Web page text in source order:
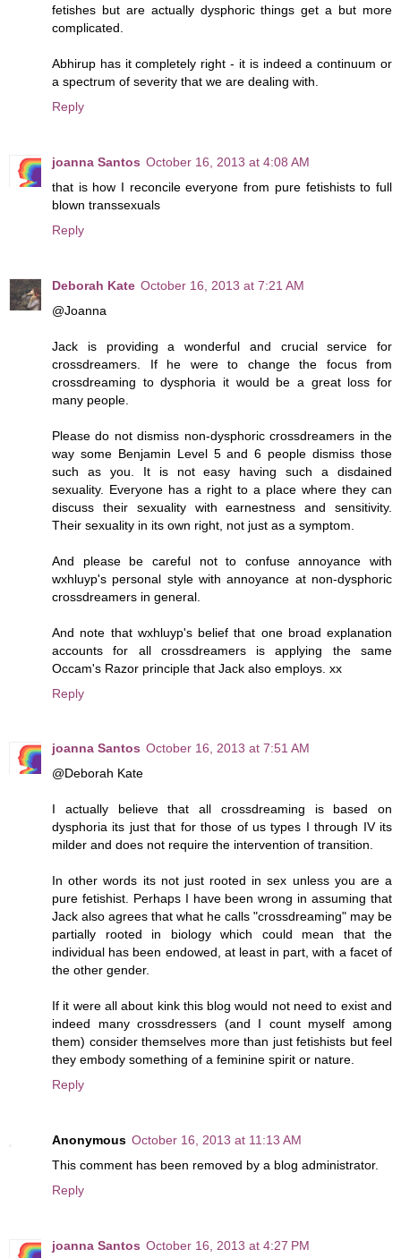
fetishes but are actually dysphoric things get a but more
complicated.
Abhirup has it completely right - it is indeed a continuum or
a spectrum of severity that we are dealing with.
Reply
joanna Santos October 16, 2013 at 4:08 AM
that is how I reconcile everyone from pure fetishists to full
blown transsexuals
Reply
Deborah Kate October 16, 2013 at 7:21 AM
@Joanna
Jack is providing a wonderful and crucial service for
crossdreamers. If he were to change the focus from
crossdreaming to dysphoria it would be a great loss for
many people.
Please do not dismiss non-dysphoric crossdreamers in the
way some Benjamin Level 5 and 6 people dismiss those
such as you. It is not easy having such a disdained
sexuality. Everyone has a right to a place where they can
discuss their sexuality with earnestness and sensitivity.
Their sexuality in its own right, not just as a symptom.
And please be careful not to confuse annoyance with
wxhluyp's personal style with annoyance at non-dysphoric
crossdreamers in general.
And note that wxhluyp's belief that one broad explanation
accounts for all crossdreamers is applying the same
Occam's Razor principle that Jack also employs. xx
Reply
joanna Santos October 16, 2013 at 7:51 AM
@Deborah Kate
I actually believe that all crossdreaming is based on
dysphoria its just that for those of us types I through IV its
milder and does not require the intervention of transition.
In other words its not just rooted in sex unless you are a
pure fetishist. Perhaps I have been wrong in assuming that
Jack also agrees that what he calls "crossdreaming" may be
partially rooted in biology which could mean that the
individual has been endowed, at least in part, with a facet of
the other gender.
If it were all about kink this blog would not need to exist and
indeed many crossdressers (and I count myself among
them) consider themselves more than just fetishists but feel
they embody something of a feminine spirit or nature.
Reply
Anonymous October 16, 2013 at 11:13 AM
This comment has been removed by a blog administrator.
Reply
joanna Santos October 16, 2013 at 4:27 PM